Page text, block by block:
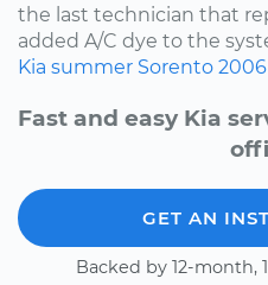
the last technician that
added A/C dye to the
Kia summer Sorento 2006
Fast and easy Kia
GET AN
Backed by 12-month,